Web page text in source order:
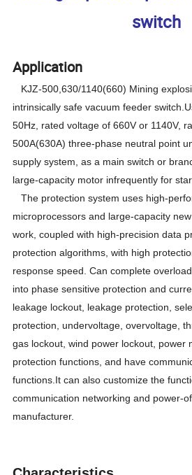
switch
Application
KJZ-500,630/1140(660) Mining
intrinsically safe vacuum feeder
50Hz, rated voltage of 660V or 1140V,
500A(630A) three-phase neutral point
supply system, as a main switch or
large-capacity motor infrequently for
The protection system uses high-
microprocessors and large-capacity
work, coupled with high-precision data
protection algorithms, with high
response speed. Can complete
into phase sensitive protection and
leakage lockout, leakage protection,
protection, undervoltage, overvoltage,
gas lockout, wind power lockout, power
protection functions, and have
functions.It can also customize the
communication networking and power-
manufacturer.